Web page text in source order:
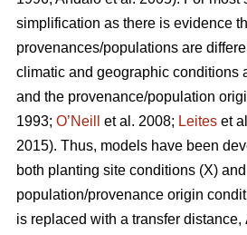
simplification as there is evidence
provenances/populations are
climatic and geographic conditions
and the provenance/population
1993; O’Neill et al. 2008; Leites et
2015). Thus, models have been
both planting site conditions (X) and
population/provenance origin
is replaced with a transfer